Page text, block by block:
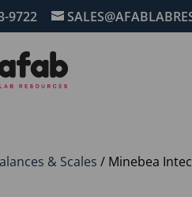
9722
& Scales / Minebea